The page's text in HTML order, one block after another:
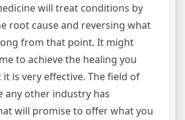
will treat conditions by
root cause and reversing what
from that point. It might
to achieve the healing you
is very effective. The field of
any other industry has
will promise to offer what you